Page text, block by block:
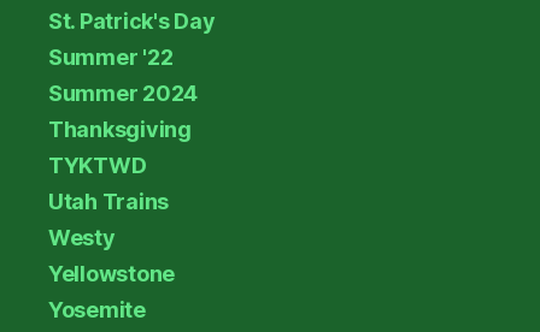
St. Patrick's Day
Summer '22
Summer 2024
Thanksgiving
TYKTWD
Utah Trains
Westy
Yellowstone
Yosemite